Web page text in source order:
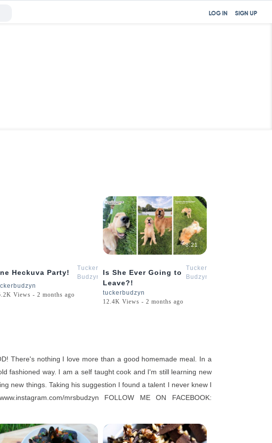
SIGN UP
LOG IN
Heckuva Party!
Tucker
Budzyn
Views - 2 months ago
8:21
Is She Ever Going to
Leave?!
Tucker
Budzyn
tuckerbudzyn
12.4K Views - 2 months ago
There's nothing I love more than a good homemade meal. In a
fashioned way. I am a self taught cook and I'm still learning new
new things. Taking his suggestion I found a talent I never knew I
mrsbudzyn FOLLOW ME ON FACEBOOK: